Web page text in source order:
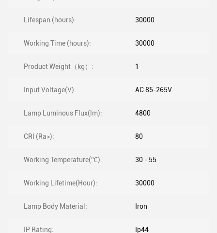
Lifespan (hours): 30000
Working Time (hours): 30000
Product Weight（kg）: 1
Input Voltage(V): AC 85-265V
Lamp Luminous Flux(lm): 4800
CRI (Ra>): 80
Working Temperature(℃): 30 - 55
Working Lifetime(Hour): 30000
Lamp Body Material: Iron
IP Rating: Ip44